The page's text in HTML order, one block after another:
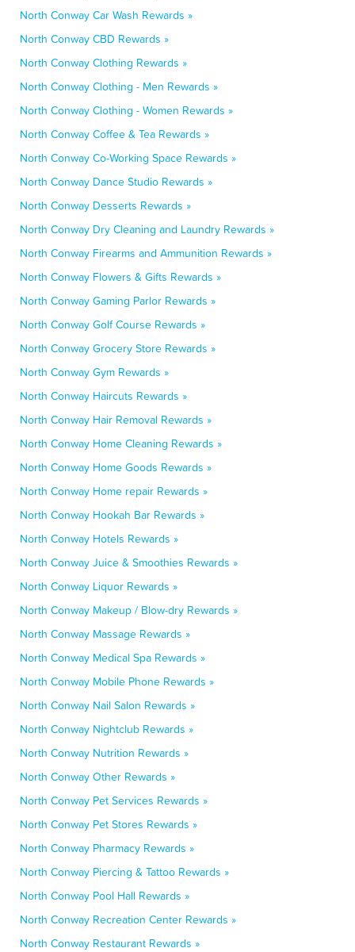
North Conway Car Wash Rewards »
North Conway CBD Rewards »
North Conway Clothing Rewards »
North Conway Clothing - Men Rewards »
North Conway Clothing - Women Rewards »
North Conway Coffee & Tea Rewards »
North Conway Co-Working Space Rewards »
North Conway Dance Studio Rewards »
North Conway Desserts Rewards »
North Conway Dry Cleaning and Laundry Rewards »
North Conway Firearms and Ammunition Rewards »
North Conway Flowers & Gifts Rewards »
North Conway Gaming Parlor Rewards »
North Conway Golf Course Rewards »
North Conway Grocery Store Rewards »
North Conway Gym Rewards »
North Conway Haircuts Rewards »
North Conway Hair Removal Rewards »
North Conway Home Cleaning Rewards »
North Conway Home Goods Rewards »
North Conway Home repair Rewards »
North Conway Hookah Bar Rewards »
North Conway Hotels Rewards »
North Conway Juice & Smoothies Rewards »
North Conway Liquor Rewards »
North Conway Makeup / Blow-dry Rewards »
North Conway Massage Rewards »
North Conway Medical Spa Rewards »
North Conway Mobile Phone Rewards »
North Conway Nail Salon Rewards »
North Conway Nightclub Rewards »
North Conway Nutrition Rewards »
North Conway Other Rewards »
North Conway Pet Services Rewards »
North Conway Pet Stores Rewards »
North Conway Pharmacy Rewards »
North Conway Piercing & Tattoo Rewards »
North Conway Pool Hall Rewards »
North Conway Recreation Center Rewards »
North Conway Restaurant Rewards »